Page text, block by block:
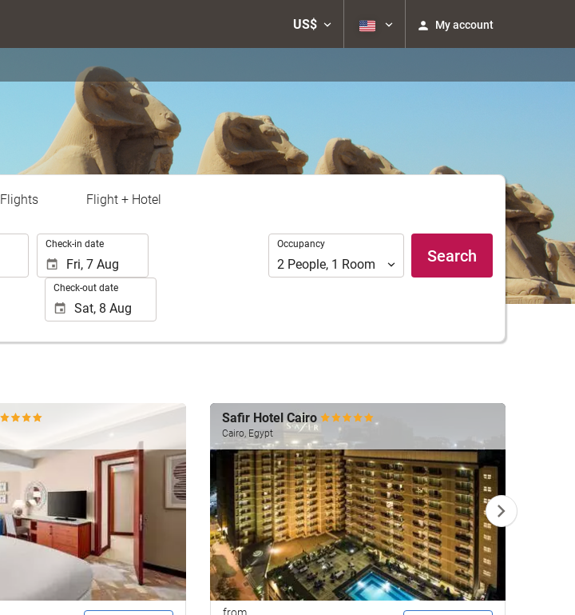
US$ My account
Flights Flight + Hotel
Check-in date
Check-out date
Occupancy
Occupancy
2 People, 1 Room Search
Safir Hotel Cairo
Cairo, Egypt
from